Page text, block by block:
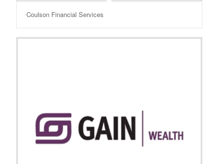
Coulson Financial Services